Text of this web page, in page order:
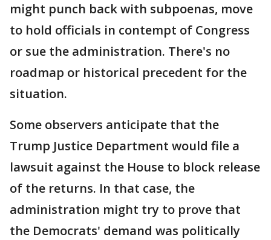
might punch back with subpoenas, move
to hold officials in contempt of Congress
or sue the administration. There's no
roadmap or historical precedent for the
situation.
Some observers anticipate that the
Trump Justice Department would file a
lawsuit against the House to block release
of the returns. In that case, the
administration might try to prove that
the Democrats' demand was politically